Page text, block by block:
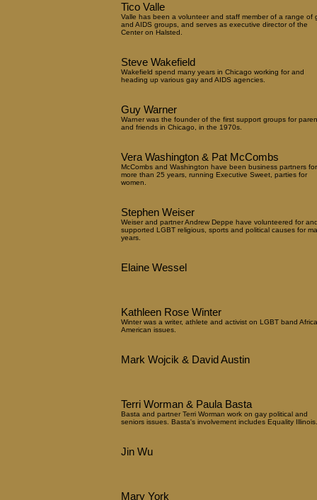
Tico Valle
Valle has been a volunteer and staff member of a range of
and AIDS groups, and serves as executive director of the
Center on Halsted.
Steve Wakefield
Wakefield spend many years in Chicago working for and
heading up various gay and AIDS agencies.
Guy Warner
Warner was the founder of the first support groups for
and friends in Chicago, in the 1970s.
Vera Washington & Pat McCombs
McCombs and Washington have been business partners for
more than 25 years, running Executive Sweet, parties for
women.
Stephen Weiser
Weiser and partner Andrew Deppe have volunteered for
supported LGBT religious, sports and political causes for
years.
Elaine Wessel
Kathleen Rose Winter
Winter was a writer, athlete and activist on LGBT band
American issues.
Mark Wojcik & David Austin
Terri Worman & Paula Basta
Basta and partner Terri Worman work on gay political and
seniors issues. Basta's involvement includes Equality Illinois.
Jin Wu
Mary York